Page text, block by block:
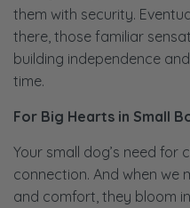
them with security.
there, those familiar
building independence
time.
For Big Hearts in Small
Your small dog’s need for
connection. And when we
and comfort, they bloom